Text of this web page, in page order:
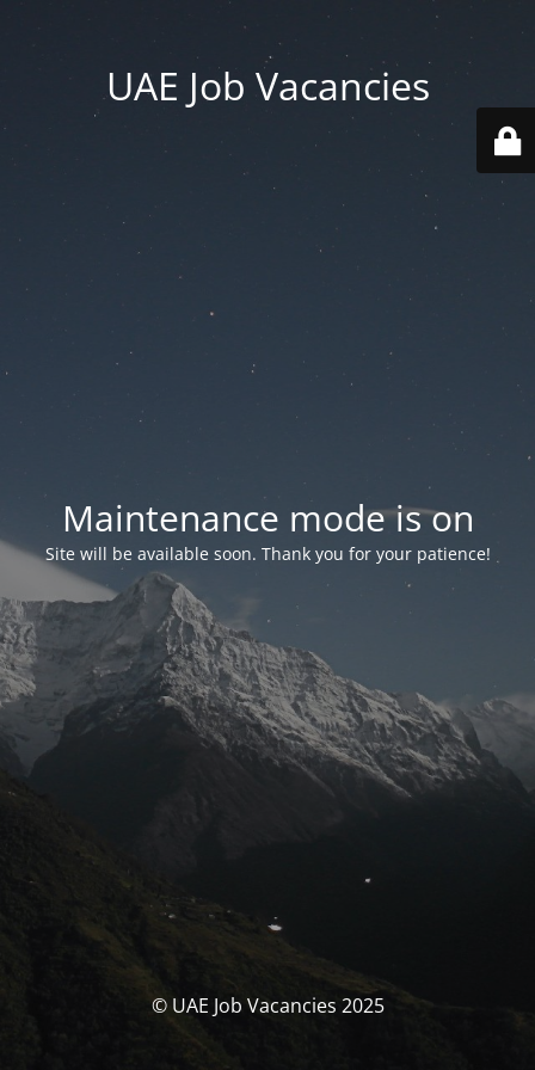
UAE Job Vacancies
Maintenance mode is on
Site will be available soon. Thank you for your patience!
© UAE Job Vacancies 2025